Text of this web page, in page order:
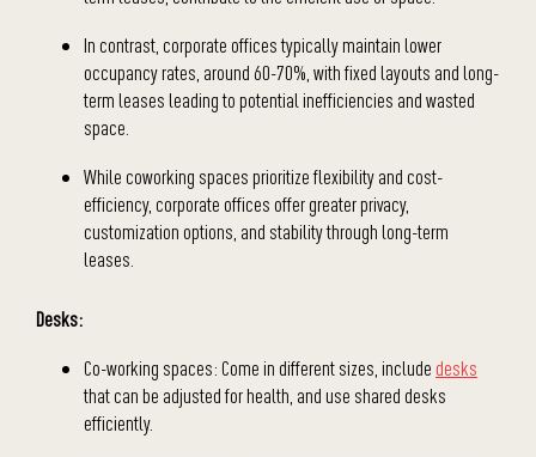
In contrast, corporate offices typically maintain lower
occupancy rates, around 60-70%, with fixed layouts and long-
term leases leading to potential inefficiencies and wasted
space.
While coworking spaces prioritize flexibility and cost-
efficiency, corporate offices offer greater privacy,
customization options, and stability through long-term
leases.
Desks:
Co-working spaces: Come in different sizes, include desks
that can be adjusted for health, and use shared desks
efficiently.